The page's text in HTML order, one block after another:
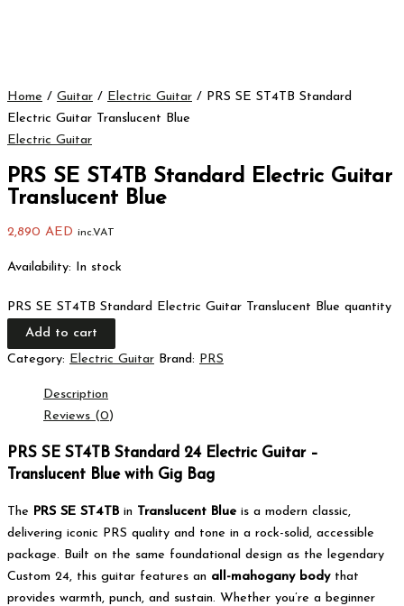
Home / Guitar / Electric Guitar / PRS SE ST4TB Standard
Electric Guitar Translucent Blue
Electric Guitar
PRS SE ST4TB Standard Electric Guitar
Translucent Blue
2,890 AED inc.VAT
Availability: In stock
PRS SE ST4TB Standard Electric Guitar Translucent Blue quantity
Add to cart
Category: Electric Guitar Brand: PRS
Description
Reviews (0)
PRS SE ST4TB Standard 24 Electric Guitar –
Translucent Blue with Gig Bag
The PRS SE ST4TB in Translucent Blue is a modern classic,
delivering iconic PRS quality and tone in a rock-solid, accessible
package. Built on the same foundational design as the legendary
Custom 24, this guitar features an all-mahogany bodythat
provides warmth, punch, and sustain. Whether you’re a beginner